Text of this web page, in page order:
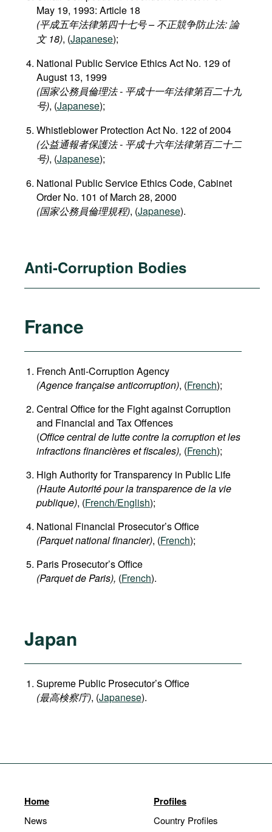
May 19, 1993: Article 18
(平成五年法律第四十七号 – 不正競争防止法: 論
文 18), (Japanese);
National Public Service Ethics Act No. 129 of
August 13, 1999
(国家公務員倫理法 - 平成十一年法律第百二十九
号), (Japanese);
Whistleblower Protection Act No. 122 of 2004
(公益通報者保護法 - 平成十六年法律第百二十二
号), (Japanese);
National Public Service Ethics Code, Cabinet
Order No. 101 of March 28, 2000
(国家公務員倫理規程), (Japanese).
Anti-Corruption Bodies
France
French Anti-Corruption Agency
(Agence française anticorruption), (French);
Central Office for the Fight against Corruption
and Financial and Tax Offences
(Office central de lutte contre la corruption et les
infractions financières et fiscales), (French);
High Authority for Transparency in Public Life
(Haute Autorité pour la transparence de la vie
publique), (French/English);
National Financial Prosecutor’s Office
(Parquet national financier), (French);
Paris Prosecutor’s Office
(Parquet de Paris), (French).
Japan
Supreme Public Prosecutor’s Office
(最高検察庁), (Japanese).
Home
News
Profiles
Country Profiles